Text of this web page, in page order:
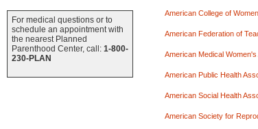
For medical questions or to
schedule an appointment with
the nearest Planned
Parenthood Center, call: 1-800-
230-PLAN
American College of
American Federation of
American Medical
American Public Health
American Social Health
American Society for